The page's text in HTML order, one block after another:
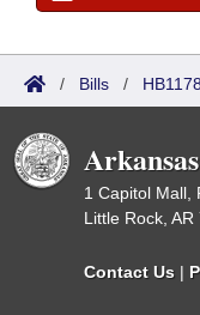
/ Bills / HB1178
1 Capitol Mall,
Little Rock, AR
Contact Us |